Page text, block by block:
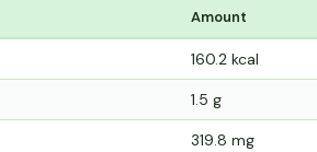
Amount
160.2 kcal
1.5 g
319.8 mg